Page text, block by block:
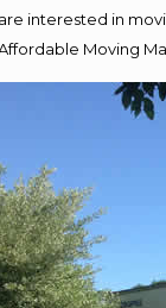
interested in
Moving